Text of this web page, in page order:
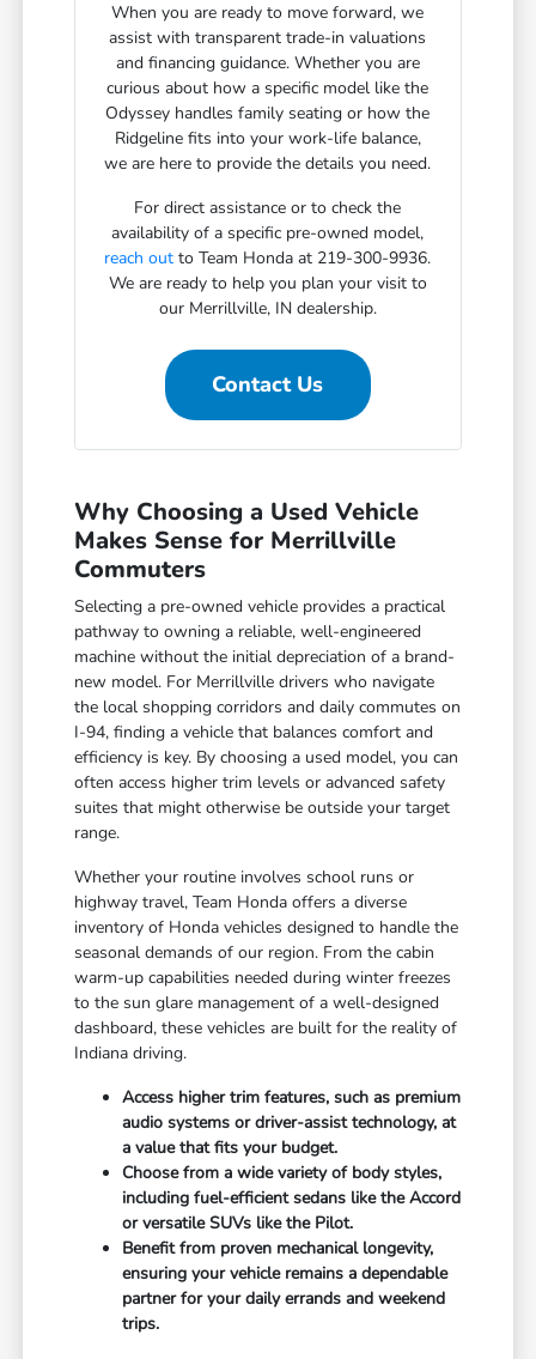
When you are ready to move forward, we
assist with transparent trade-in valuations
and financing guidance. Whether you are
curious about how a specific model like the
Odyssey handles family seating or how the
Ridgeline fits into your work-life balance,
we are here to provide the details you need.
For direct assistance or to check the
availability of a specific pre-owned model,
reach out to Team Honda at 219-300-9936.
We are ready to help you plan your visit to
our Merrillville, IN dealership.
Contact Us
Why Choosing a Used Vehicle
Makes Sense for Merrillville
Commuters
Selecting a pre-owned vehicle provides a practical
pathway to owning a reliable, well-engineered
machine without the initial depreciation of a brand-
new model. For Merrillville drivers who navigate
the local shopping corridors and daily commutes on
I-94, finding a vehicle that balances comfort and
efficiency is key. By choosing a used model, you can
often access higher trim levels or advanced safety
suites that might otherwise be outside your target
range.
Whether your routine involves school runs or
highway travel, Team Honda offers a diverse
inventory of Honda vehicles designed to handle the
seasonal demands of our region. From the cabin
warm-up capabilities needed during winter freezes
to the sun glare management of a well-designed
dashboard, these vehicles are built for the reality of
Indiana driving.
Access higher trim features, such as premium
audio systems or driver-assist technology, at
a value that fits your budget.
Choose from a wide variety of body styles,
including fuel-efficient sedans like the Accord
or versatile SUVs like the Pilot.
Benefit from proven mechanical longevity,
ensuring your vehicle remains a dependable
partner for your daily errands and weekend
trips.